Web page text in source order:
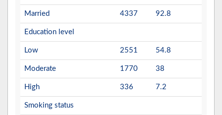
Married 4337 92.8
Education level
Low 2551 54.8
Moderate 1770 38
High 336 7.2
Smoking status